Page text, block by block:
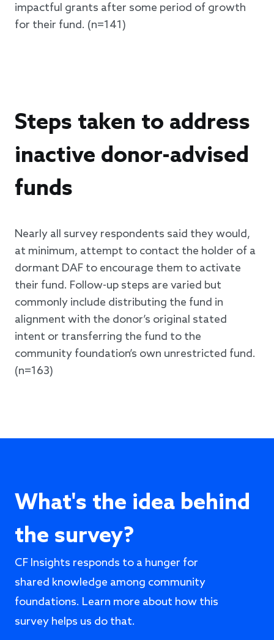
impactful grants after some period of growth
for their fund. (n=141)
Steps taken to address
inactive donor-advised
funds
Nearly all survey respondents said they would,
at minimum, attempt to contact the holder of a
dormant DAF to encourage them to activate
their fund. Follow-up steps are varied but
commonly include distributing the fund in
alignment with the donor’s original stated
intent or transferring the fund to the
community foundation’s own unrestricted fund.
(n=163)
What's the idea behind
the survey?
CF Insights responds to a hunger for
shared knowledge among community
foundations. Learn more about how this
survey helps us do that.